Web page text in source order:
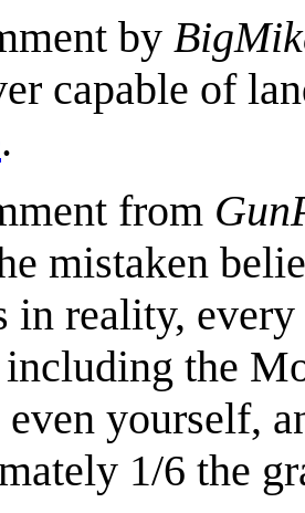
by
capable of
.
from
mistaken
in reality,
including the
even yourself,
1/6 the